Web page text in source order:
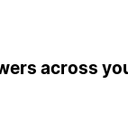
across